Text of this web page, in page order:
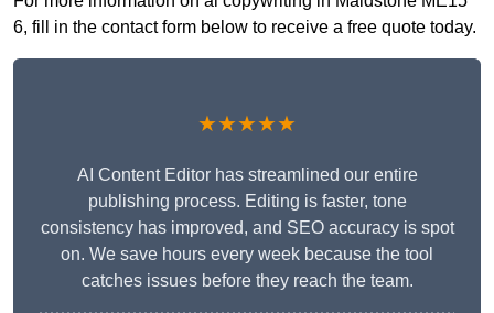
6, fill in the contact form below to receive a free quote today.
★★★★★
AI Content Editor has streamlined our entire
publishing process. Editing is faster, tone
consistency has improved, and SEO accuracy is spot
on. We save hours every week because the tool
catches issues before they reach the team.